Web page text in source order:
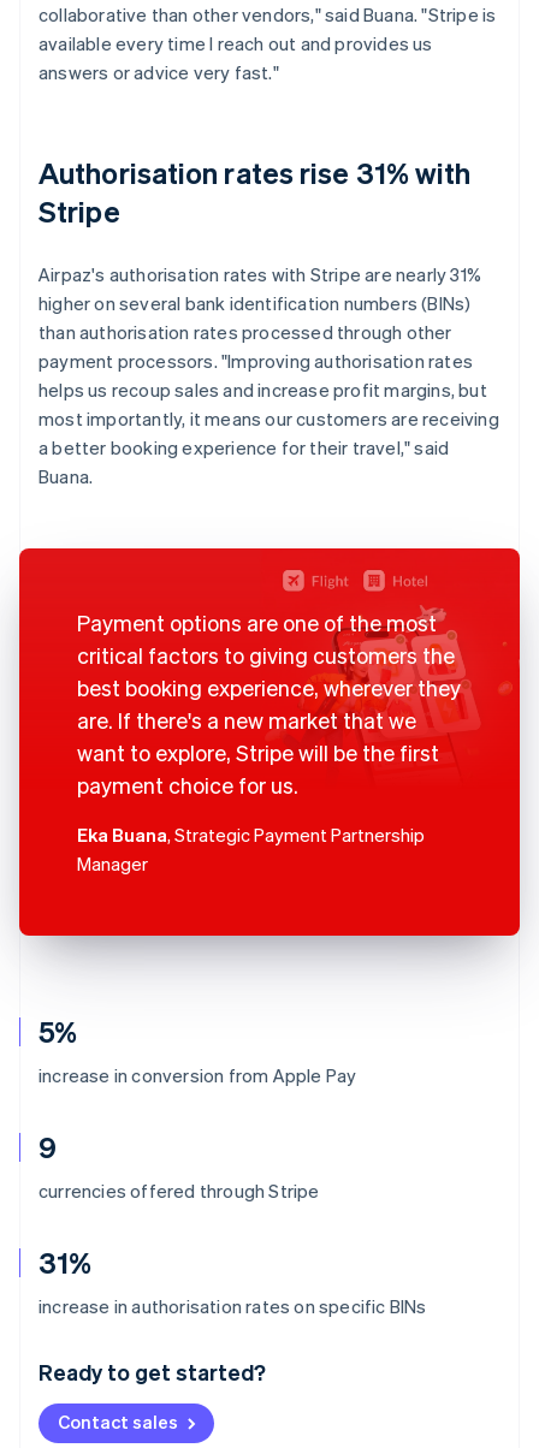
5%
increase in conversion from Apple Pay
9
currencies offered through Stripe
31%
increase in authorisation rates on specific BINs
Ready to get started?
Contact sales
collaborative than other vendors," said Buana. "Stripe is
available every time I reach out and provides us
answers or advice very fast."
Authorisation rates rise 31% with
Stripe
Airpaz's authorisation rates with Stripe are nearly 31%
higher on several bank identification numbers (BINs)
than authorisation rates processed through other
payment processors. "Improving authorisation rates
helps us recoup sales and increase profit margins, but
most importantly, it means our customers are receiving
a better booking experience for their travel," said
Buana.
Payment options are one of the most
critical factors to giving customers the
best booking experience, wherever they
are. If there's a new market that we
want to explore, Stripe will be the first
payment choice for us.
Eka Buana, Strategic Payment Partnership
Manager
Australia
Deutsch English
NederlandsFrançais Deutsch